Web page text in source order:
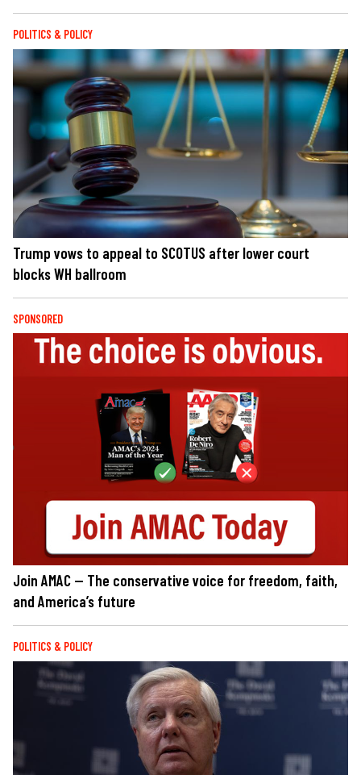
POLITICS & POLICY
Trump vows to appeal to SCOTUS after lower court
blocks WH ballroom
SPONSORED
Join AMAC — The conservative voice for freedom, faith,
and America’s future
POLITICS & POLICY